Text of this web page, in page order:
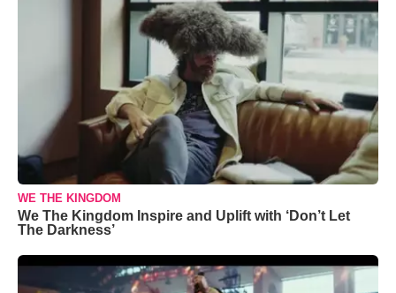
WE THE KINGDOM
We The Kingdom Inspire and Uplift with ‘Don’t Let
The Darkness’